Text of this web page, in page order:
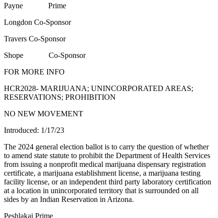
Payne Prime
Longdon Co-Sponsor
Travers Co-Sponsor
Shope Co-Sponsor
FOR MORE INFO
HCR2028- MARIJUANA; UNINCORPORATED AREAS;
RESERVATIONS; PROHIBITION
NO NEW MOVEMENT
Introduced: 1/17/23
The 2024 general election ballot is to carry the question of whether
to amend state statute to prohibit the Department of Health Services
from issuing a nonprofit medical marijuana dispensary registration
certificate, a marijuana establishment license, a marijuana testing
facility license, or an independent third party laboratory certification
at a location in unincorporated territory that is surrounded on all
sides by an Indian Reservation in Arizona.
Peshlakai Prime